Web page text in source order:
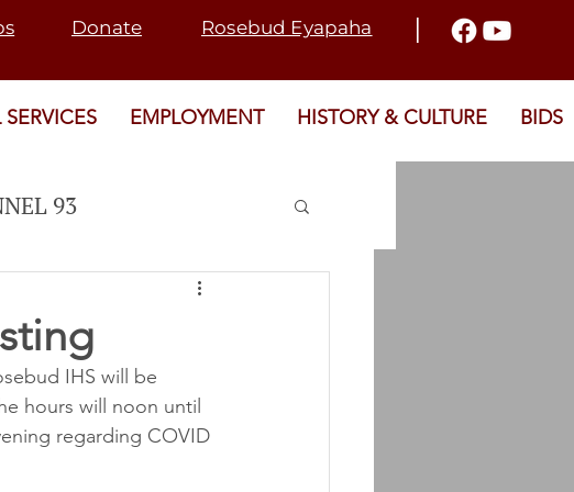
Donate Rosebud Eyapaha I
EMPLOYMENT HISTORY & CULTURE BIDS
93
2021 ELECTION
SRD
IHS will be
hours will noon until
regarding COVID